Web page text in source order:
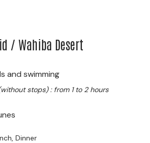
/ Wahiba Desert
and swimming
stops) : from 1 to 2 hours
Dinner